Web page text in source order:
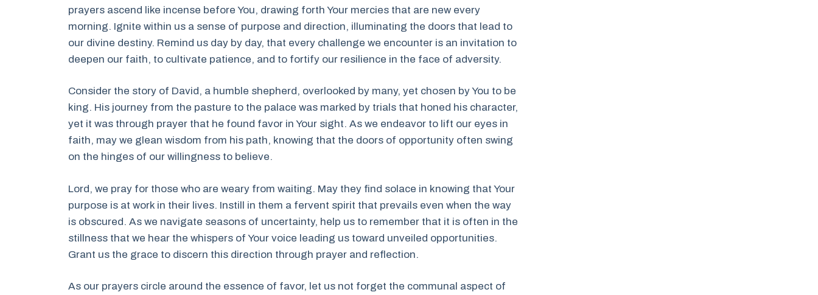
prayers ascend like incense before You, drawing forth Your mercies that are new every
morning. Ignite within us a sense of purpose and direction, illuminating the doors that lead to
our divine destiny. Remind us day by day, that every challenge we encounter is an invitation to
deepen our faith, to cultivate patience, and to fortify our resilience in the face of adversity.
Consider the story of David, a humble shepherd, overlooked by many, yet chosen by You to be
king. His journey from the pasture to the palace was marked by trials that honed his character,
yet it was through prayer that he found favor in Your sight. As we endeavor to lift our eyes in
faith, may we glean wisdom from his path, knowing that the doors of opportunity often swing
on the hinges of our willingness to believe.
Lord, we pray for those who are weary from waiting. May they find solace in knowing that Your
purpose is at work in their lives. Instill in them a fervent spirit that prevails even when the way
is obscured. As we navigate seasons of uncertainty, help us to remember that it is often in the
stillness that we hear the whispers of Your voice leading us toward unveiled opportunities.
Grant us the grace to discern this direction through prayer and reflection.
As our prayers circle around the essence of favor, let us not forget the communal aspect of